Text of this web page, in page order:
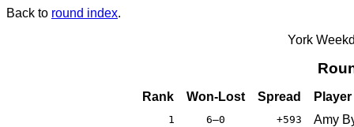
Back to round index.
York
Rank Won-Lost Spread Player
1 6–0 +593 Amy